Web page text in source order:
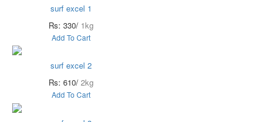
surf excel 1
Rs: 330/ 1kg
Add To Cart
surf excel 2
Rs: 610/ 2kg
Add To Cart